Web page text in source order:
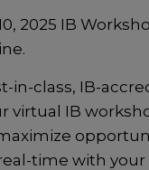
2025 IB
in-class, IB-
virtual IB
time with